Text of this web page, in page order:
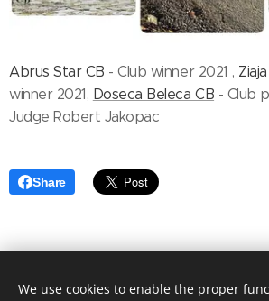
Abrus Star CB - Club winner 2021 ,
winner 2021, Doseca Beleca CB - Club
Judge Robert Jakopac
Share
We use cookies to enable the proper